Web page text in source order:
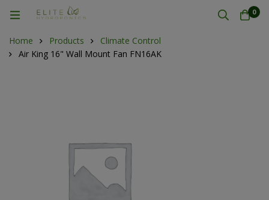
0
Home Products
Climate Control
Air King 16" Wall Mount Fan FN16AK